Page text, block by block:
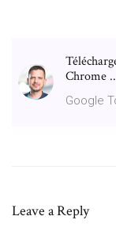
Chrome
Google
Leave a Reply